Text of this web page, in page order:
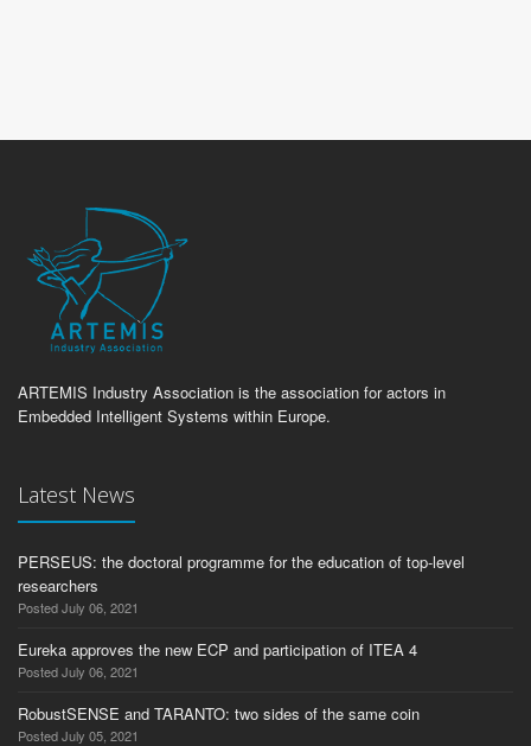
ARTEMIS Industry Association is the association for actors in
Embedded Intelligent Systems within Europe.
Latest News
PERSEUS: the doctoral programme for the education of top-level
researchers
Posted July 06, 2021
Eureka approves the new ECP and participation of ITEA 4
Posted July 06, 2021
RobustSENSE and TARANTO: two sides of the same coin
Posted July 05, 2021